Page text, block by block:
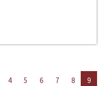
4 5 6 7 8 9